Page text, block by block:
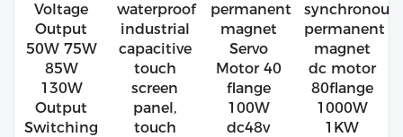
Voltage
Output
50W 75W
85W
130W
Output
Switching
waterproof
industrial
capacitive
touch
screen
panel,
touch
permanent
magnet
Servo
Motor 40
flange
100W
dc48v
synchronous
permanent
magnet
dc motor
80flange
1000W
1KW